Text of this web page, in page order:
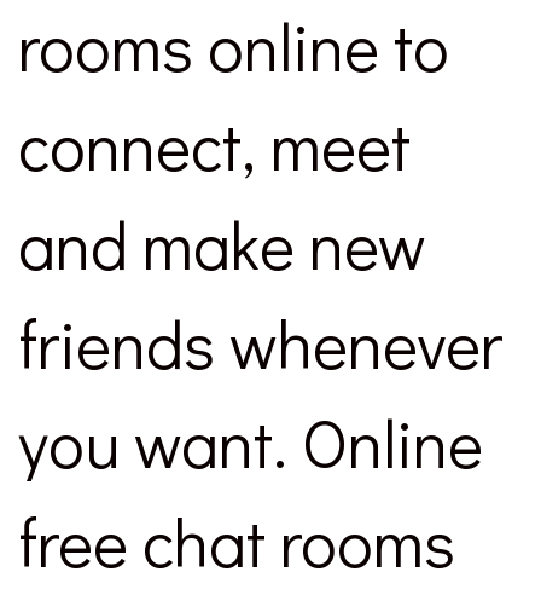
rooms online to
connect, meet
and make new
friends whenever
you want. Online
free chat rooms